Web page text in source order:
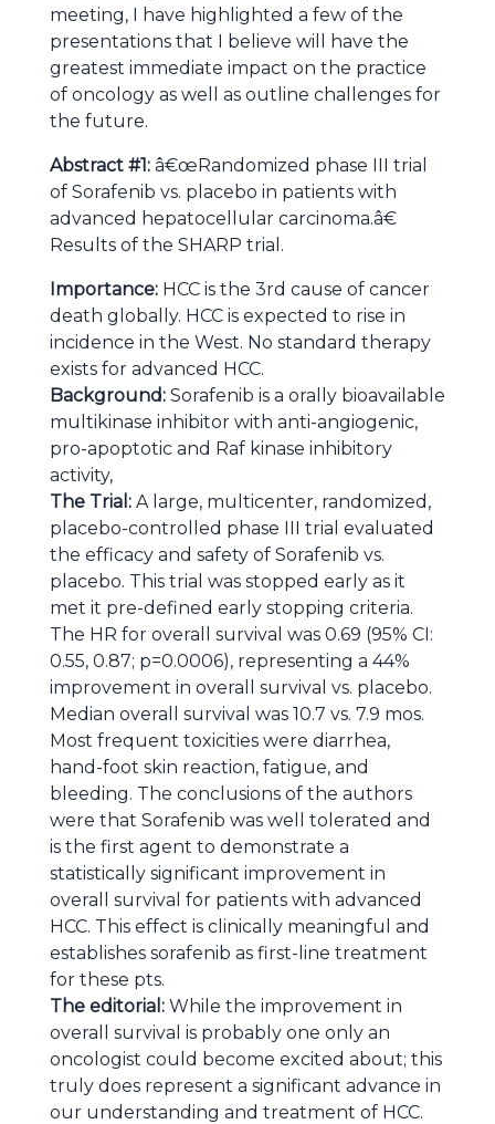
meeting, I have highlighted a few of the
presentations that I believe will have the
greatest immediate impact on the practice
of oncology as well as outline challenges for
the future.
Abstract #1: â€œRandomized phase III trial
of Sorafenib vs. placebo in patients with
advanced hepatocellular carcinoma.â€
Results of the SHARP trial.
Importance: HCC is the 3rd cause of cancer
death globally. HCC is expected to rise in
incidence in the West. No standard therapy
exists for advanced HCC.
Background: Sorafenib is a orally bioavailable
multikinase inhibitor with anti-angiogenic,
pro-apoptotic and Raf kinase inhibitory
activity,
The Trial: A large, multicenter, randomized,
placebo-controlled phase III trial evaluated
the efficacy and safety of Sorafenib vs.
placebo. This trial was stopped early as it
met it pre-defined early stopping criteria.
The HR for overall survival was 0.69 (95% CI:
0.55, 0.87; p=0.0006), representing a 44%
improvement in overall survival vs. placebo.
Median overall survival was 10.7 vs. 7.9 mos.
Most frequent toxicities were diarrhea,
hand-foot skin reaction, fatigue, and
bleeding. The conclusions of the authors
were that Sorafenib was well tolerated and
is the first agent to demonstrate a
statistically significant improvement in
overall survival for patients with advanced
HCC. This effect is clinically meaningful and
establishes sorafenib as first-line treatment
for these pts.
The editorial: While the improvement in
overall survival is probably one only an
oncologist could become excited about; this
truly does represent a significant advance in
our understanding and treatment of HCC.